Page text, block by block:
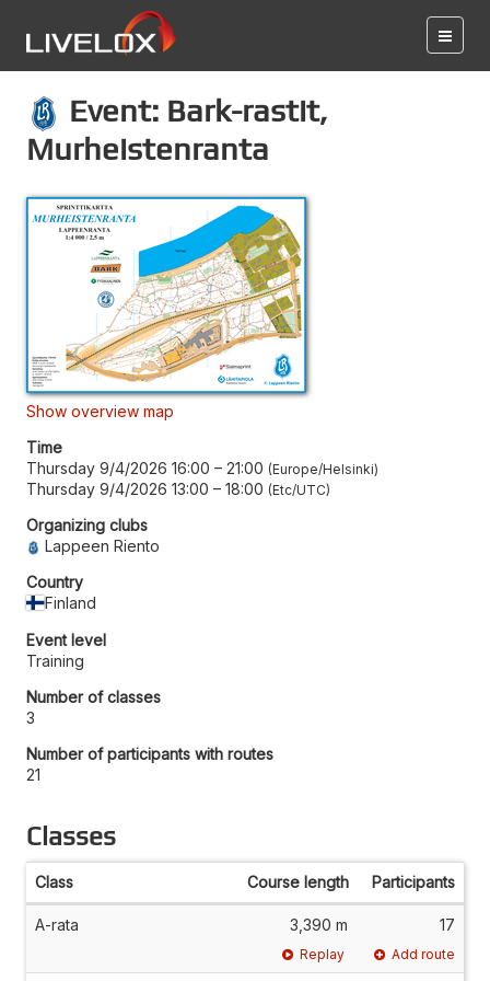
Event: Bark-rastit,
Murheistenranta
Show overview map
Time
Thursday 9/4/2026 16:00 – 21:00 Europe/Helsinki
Thursday 9/4/2026 13:00 – 18:00 Etc/UTC
Organizing clubs
Lappeen Riento
Country
Finland
Event level
Training
Number of classes
3
Number of participants with routes
21
Classes
Class Course length Participants
A-rata 3,390 m 17
Replay Add route